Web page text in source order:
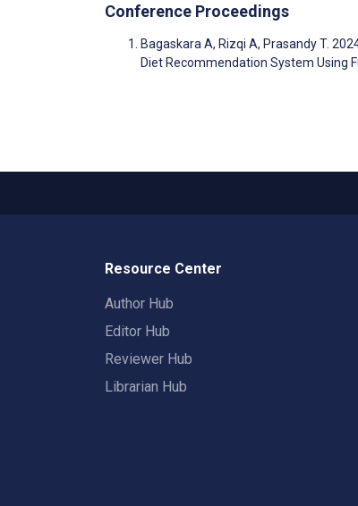
Conference Proceedings
Bagaskara A, Rizqi A, Prasandy T.
Diet Recommendation System Using
Resource Center
Author Hub
Editor Hub
Reviewer Hub
Librarian Hub